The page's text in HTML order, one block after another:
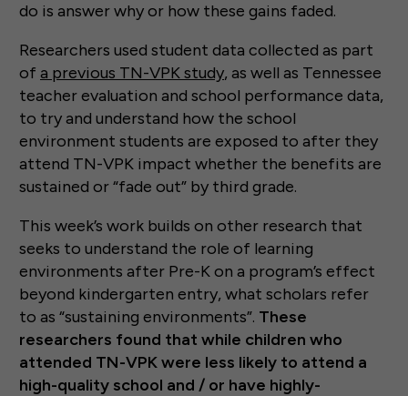
do is answer why or how these gains faded.
Researchers used student data collected as part
of a previous TN-VPK study, as well as Tennessee
teacher evaluation and school performance data,
to try and understand how the school
environment students are exposed to after they
attend TN-VPK impact whether the benefits are
sustained or “fade out” by third grade.
This week’s work builds on other research that
seeks to understand the role of learning
environments after Pre-K on a program’s effect
beyond kindergarten entry, what scholars refer
to as “sustaining environments”. These
researchers found that while children who
attended TN-VPK were less likely to attend a
high-quality school and / or have highly-